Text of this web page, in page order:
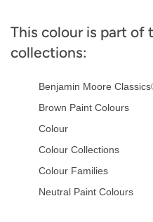
This colour is part of
collections:
Benjamin Moore
Brown Paint Colours
Colour
Colour Collections
Colour Families
Neutral Paint Colours